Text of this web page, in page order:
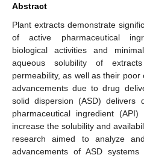
Abstract
Plant extracts demonstrate
of active pharmaceutical
biological activities and
aqueous solubility of
permeability, as well as their
advancements due to drug
solid dispersion (ASD) delivers
pharmaceutical ingredient
increase the solubility and
research aimed to analyze
advancements of ASD